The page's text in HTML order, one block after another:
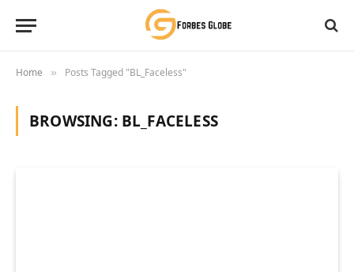
Home » Posts Tagged "BL_Faceless"
BROWSING: BL_FACELESS